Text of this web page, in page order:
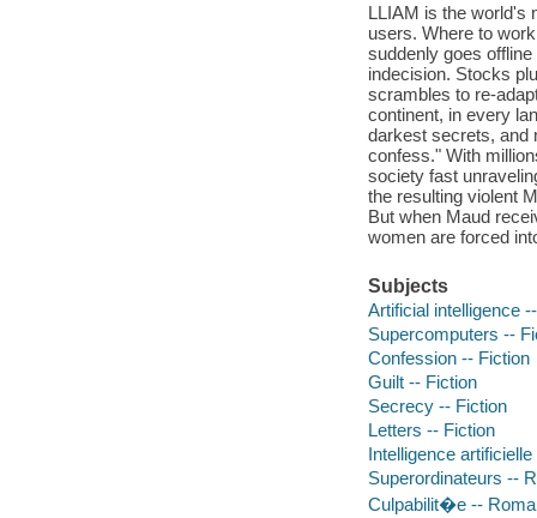
LLIAM is the world's
users. Where to
suddenly goes
indecision. Stocks
scrambles to re-
continent, in every
darkest secrets, and
confess." With
society fast
the resulting violent
But when Maud
women are forced
Subjects
Artificial intelligence
Supercomputers --
Confession -- Fiction
Guilt -- Fiction
Secrecy -- Fiction
Letters -- Fiction
Intelligence
Superordinateurs --
Culpabilit�e --